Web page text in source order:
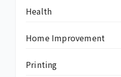
Health
Home Improvement
Printing